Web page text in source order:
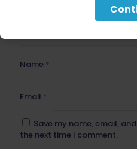
Name *
Email *
Save my name, email,
the next time I comment.